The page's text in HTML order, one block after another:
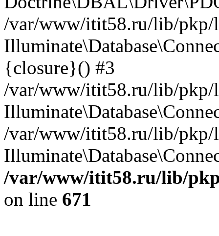
/var/www/itit58.ru/lib/pkp/
{closure}() #3
/var/www/itit58.ru/lib/pkp/
/var/www/itit58.ru/lib/pkp/
/var/www/itit58.ru/lib/
on line 671